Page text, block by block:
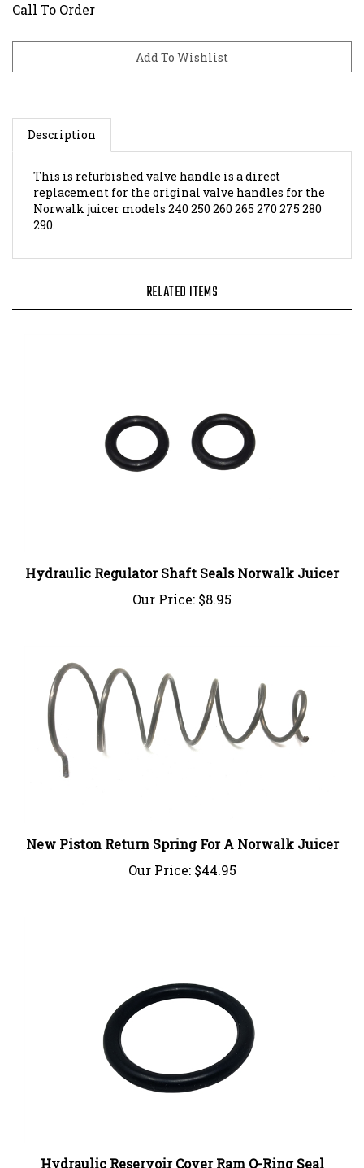
Call To Order
Description
This is refurbished valve handle is a direct
replacement for the original valve handles for the
Norwalk juicer models 240 250 260 265 270 275 280
290.
RELATED ITEMS
Hydraulic Regulator Shaft Seals Norwalk Juicer
Our Price: $8.95
New Piston Return Spring For A Norwalk Juicer
Our Price:$44.95